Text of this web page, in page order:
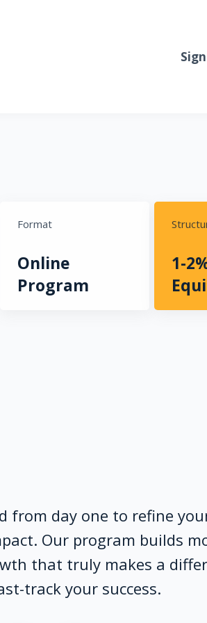
Format
Online
Program
1-
from day one to refine
Our program builds
that truly makes a
track your success.